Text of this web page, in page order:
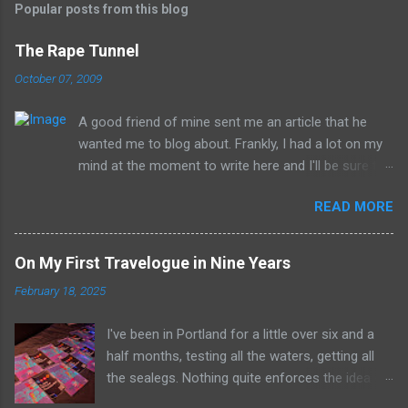
Popular posts from this blog
The Rape Tunnel
October 07, 2009
A good friend of mine sent me an article that he
wanted me to blog about. Frankly, I had a lot on my
mind at the moment to write here and I'll be sure to
the idea for a little while, this post sort of wrote
itself in my head. What is a rather shocking, terrible
subject just sort of came out as preposterously
humorous to me. I hope you share the same
sentiment, otherwise this may get a little
------------ Richard Whitehurst of Columbus, Ohio, is
working on his next artistic piece to open at the
William Strunk, Jr. Museum of Contemporary Art in
READ MORE
On My First Travelogue in Nine Years
February 18, 2025
I've been in Portland for a little over six and a
half months, testing all the waters, getting all
the sealegs. Nothing quite enforces the idea of